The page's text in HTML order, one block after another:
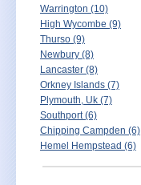
Warrington (10)
High Wycombe (9)
Thurso (9)
Newbury (8)
Lancaster (8)
Orkney Islands (7)
Plymouth, Uk (7)
Southport (6)
Chipping Campden (6)
Hemel Hempstead (6)